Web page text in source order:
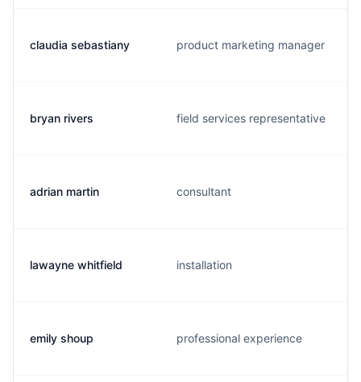
claudia sebastiany product marketing manager
bryan rivers field services representative
adrian martin consultant
lawayne whitfield installation
emily shoup professional experience